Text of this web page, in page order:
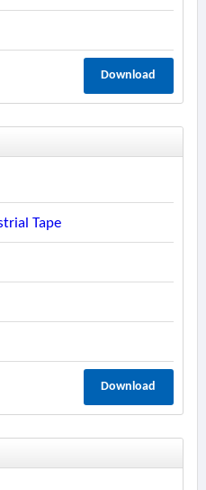
Download
Tape
Download